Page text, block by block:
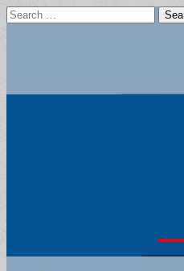
Search
for: